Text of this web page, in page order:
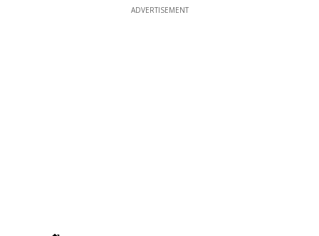
ADVERTISEMENT